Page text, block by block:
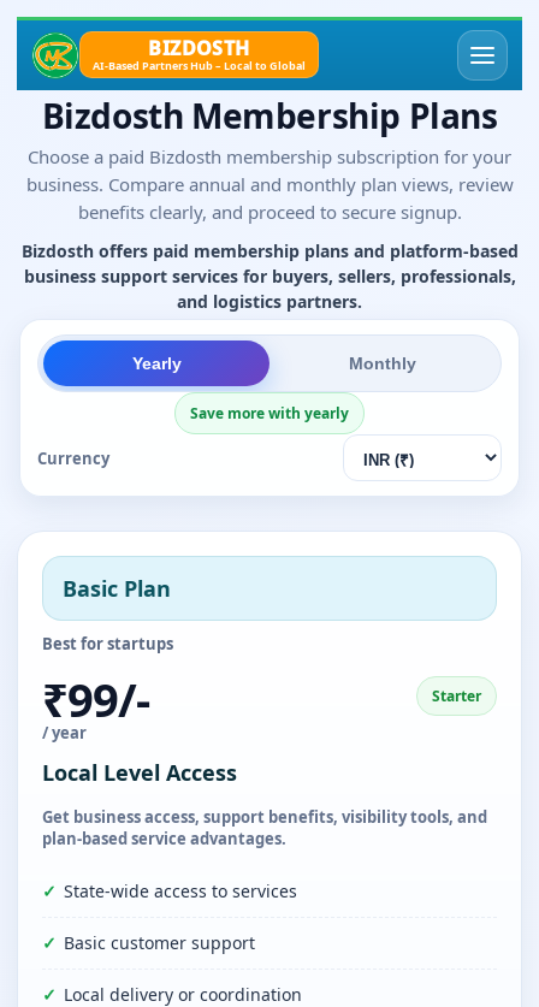
BIZDOSTH
AI-Based Partners Hub – Local to Global
Bizdosth Membership Plans
Choose a paid Bizdosth membership subscription for your
business. Compare annual and monthly plan views, review
benefits clearly, and proceed to secure signup.
Bizdosth offers paid membership plans and platform-based
business support services for buyers, sellers, professionals,
and logistics partners.
Yearly Monthly
Save more with yearly
Currency
Basic Plan
Best for startups
₹99/-
/ year
Starter
Local Level Access
Get business access, support benefits, visibility tools, and
plan-based service advantages.
State-wide access to services
Basic customer support
Local delivery or coordination